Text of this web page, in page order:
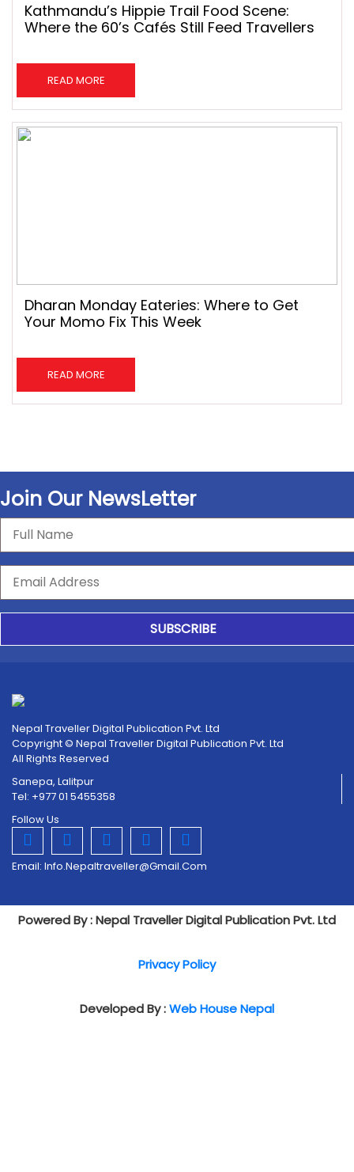
Kathmandu’s Hippie Trail Food Scene:
Where the 60’s Cafés Still Feed Travellers
READ MORE
Dharan Monday Eateries: Where to Get
Your Momo Fix This Week
READ MORE
Join Our NewsLetter
SUBSCRIBE
Nepal Traveller Digital Publication Pvt. Ltd
Copyright © Nepal Traveller Digital Publication Pvt. Ltd
All Rights Reserved
Sanepa, Lalitpur
Tel: +977 01 5455358
Follow Us
Email: Info.nepaltraveller@gmail.com
Powered By : Nepal Traveller Digital Publication Pvt. Ltd
Privacy Policy
Developed By :Web House Nepal